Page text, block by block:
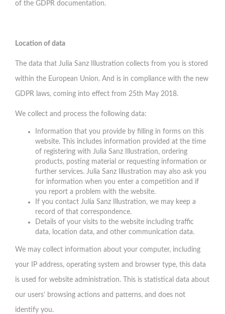
of the GDPR documentation.
Location of data
The data that Julia Sanz Illustration collects from you is stored
within the European Union. And is in compliance with the new
GDPR laws, coming into effect from 25th May 2018.
We collect and process the following data:
Information that you provide by filling in forms on this
website. This includes information provided at the time
of registering with Julia Sanz Illustration, ordering
products, posting material or requesting information or
further services. Julia Sanz Illustration may also ask you
for information when you enter a competition and if
you report a problem with the website.
If you contact Julia Sanz Illustration, we may keep a
record of that correspondence.
Details of your visits to the website including traffic
data, location data, and other communication data.
We may collect information about your computer, including
your IP address, operating system and browser type, this data
is used for website administration. This is statistical data about
our users’ browsing actions and patterns, and does not
identify you.